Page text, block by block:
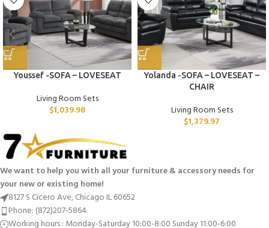
Youssef -SOFA – LOVESEAT
Living Room Sets
$1,039.98
Yolanda -SOFA – LOVESEAT –
CHAIR
Living Room Sets
$1,379.97
We want to help you with all your furniture & accessory needs for
your new or existing home!
8127 S Cicero Ave, Chicago IL 60652
Phone: (872)207-5864
Working hours : Monday-Saturday 10:00-8:00 Sunday 11:00-6:00